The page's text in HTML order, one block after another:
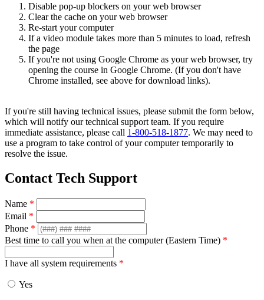
Disable pop-up blockers on your web browser
Clear the cache on your web browser
Re-start your computer
If a video module takes more than 5 minutes to load, refresh
the page
If you're not using Google Chrome as your web browser, try
opening the course in Google Chrome. (If you don't have
Chrome installed, see above for download links).
If you're still having technical issues, please submit the form below,
which will notify our technical support team. If you require
immediate assistance, please call 1-800-518-1877. We may need to
use a program to take control of your computer temporarily to
resolve the issue.
Contact Tech Support
Name *
Email *
Phone *
Best time to call you when at the computer (Eastern Time) *
I have all system requirements *
Yes